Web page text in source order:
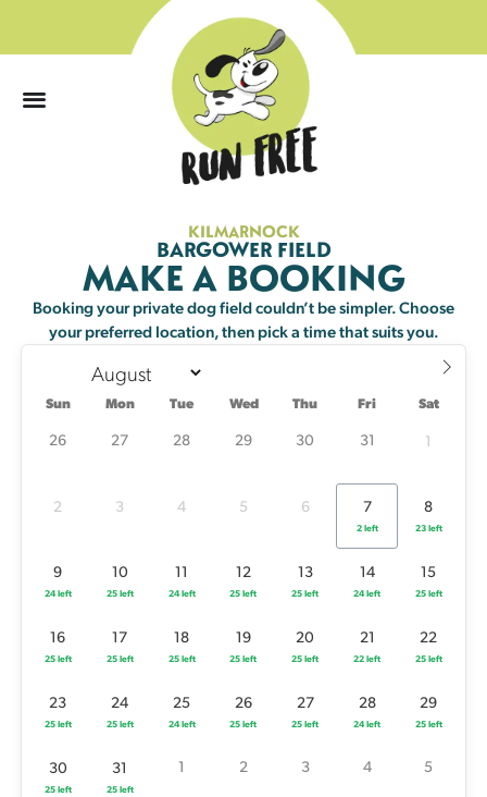
Mon Tue Wed Thu
26 27 28 29 30 1
2 3 4 5 6 7 8
11
24 left
12
25 left
13
25 left
25 left 25 left 25 left
24 left 25 left 25 left
KILMARNOCK
BARGOWER FIELD
MAKE A BOOKING
Booking your private dog field couldn’t be simpler. Choose
your preferred location, then pick a time that suits you.
Sun Mon Tue Wed Thu Fri Sat
26 27 28 29 30 31 1
2 3 4 5 6 7
2 left
8
23 left
9
24 left
10
25 left
11
24 left
12
25 left
13
25 left
14
24 left
15
25 left
16
25 left
17
25 left
18
25 left
19
25 left
20
25 left
21
22 left
22
25 left
23
25 left
24
25 left
25
24 left
26
25 left
27
25 left
28
24 left
29
25 left
30
25 left
31
25 left
1 2 3 4 5